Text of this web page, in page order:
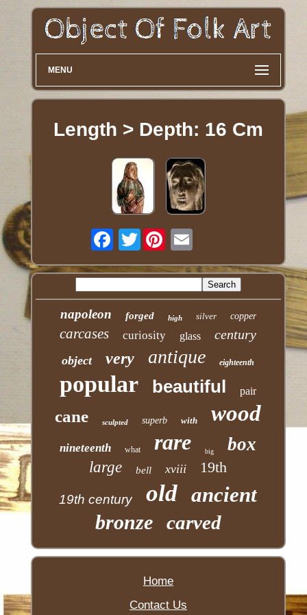
MENU
Length > Depth: 16 Cm
Twitter
napoleon forged high silver copper
carcases curiosity glass century
object very antique eighteenth
popular beautiful pair
cane sculpted superb with wood
nineteenth what rare big box
large bell xviii 19th
19th century old ancient
bronze carved
Home
Contact Us